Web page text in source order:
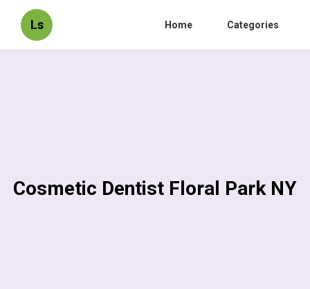
Ls Home Categories
Cosmetic Dentist Floral Park NY